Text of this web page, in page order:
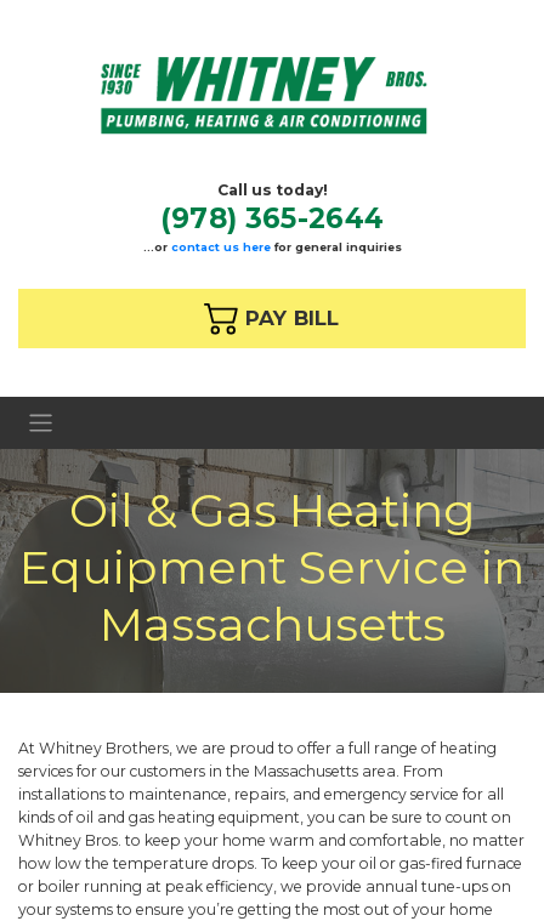
Call us today!
(978) 365-2644
…or contact us herefor general inquiries
PAY BILL
Oil & Gas Heating
Equipment Service in
Massachusetts
At Whitney Brothers, we are proud to offer a full range of heating
services for our customers in the Massachusetts area. From
installations to maintenance, repairs, and emergency service for all
kinds of oil and gas heating equipment, you can be sure to count on
Whitney Bros. to keep your home warm and comfortable, no matter
how low the temperature drops. To keep your oil or gas-fired furnace
or boiler running at peak efficiency, we provide annual tune-ups on
your systems to ensure you’re getting the most out of your home